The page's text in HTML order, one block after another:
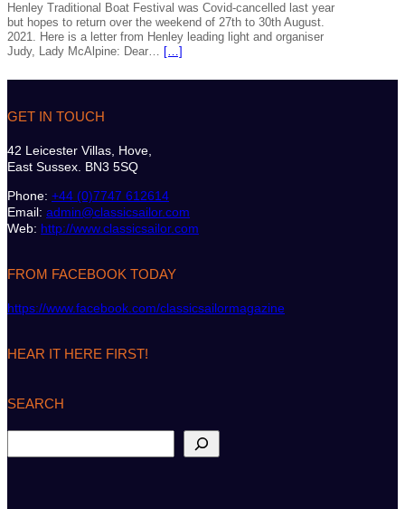
Henley Traditional Boat Festival was Covid-cancelled last year
but hopes to return over the weekend of 27th to 30th August.
2021. Here is a letter from Henley leading light and organiser
Judy, Lady McAlpine: Dear… […]
GET IN TOUCH
42 Leicester Villas, Hove,
East Sussex. BN3 5SQ
Phone: +44 (0)7747 612614
Email: admin@classicsailor.com
Web: http://www.classicsailor.com
FROM FACEBOOK TODAY
https://www.facebook.com/classicsailormagazine
HEAR IT HERE FIRST!
SEARCH
e